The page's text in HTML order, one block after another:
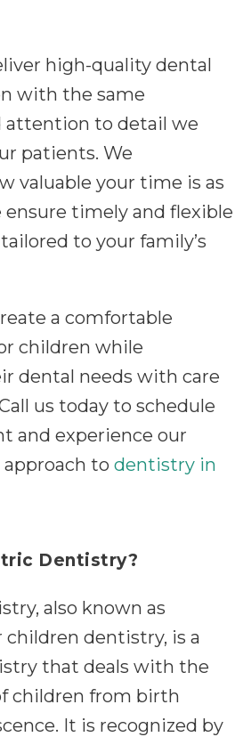
high-quality dental
with the same
attention to detail we
patients. We
valuable your time is as
ensure timely and flexible
to your family’s
a comfortable
children while
dental needs with care
us today to schedule
and experience our
to dentistry in
Dentistry?
also known as
children dentistry, is a
that deals with the
children from birth
It is recognized by